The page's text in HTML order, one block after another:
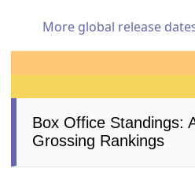
More global release
Box Office Standings:
Grossing Rankings